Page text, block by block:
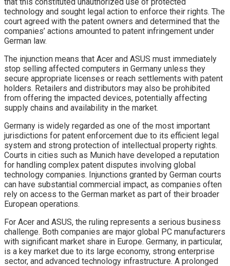
technology and sought legal action to enforce their rights. The
court agreed with the patent owners and determined that the
companies’ actions amounted to patent infringement under
German law.
The injunction means that Acer and ASUS must immediately
stop selling affected computers in Germany unless they
secure appropriate licenses or reach settlements with patent
holders. Retailers and distributors may also be prohibited
from offering the impacted devices, potentially affecting
supply chains and availability in the market.
Germany is widely regarded as one of the most important
jurisdictions for patent enforcement due to its efficient legal
system and strong protection of intellectual property rights.
Courts in cities such as Munich have developed a reputation
for handling complex patent disputes involving global
technology companies. Injunctions granted by German courts
can have substantial commercial impact, as companies often
rely on access to the German market as part of their broader
European operations.
For Acer and ASUS, the ruling represents a serious business
challenge. Both companies are major global PC manufacturers
with significant market share in Europe. Germany, in particular,
is a key market due to its large economy, strong enterprise
sector, and advanced technology infrastructure. A prolonged